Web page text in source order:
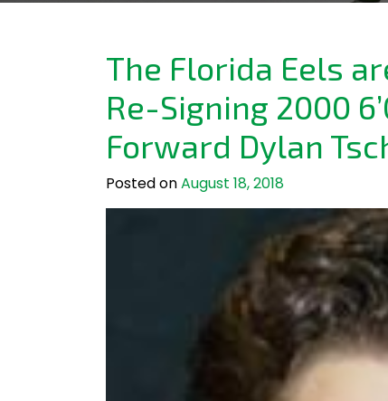
The Florida Eels
Re-Signing 2000
Forward Dylan
Posted onAugust 18, 2018